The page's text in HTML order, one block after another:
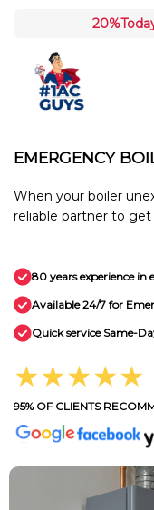
20%
EMERGENCY
When your boiler
reliable partner to get
80 years experience in
Available 24/7 for
Quick service Same-
★★★★★
95% OF CLIENTS